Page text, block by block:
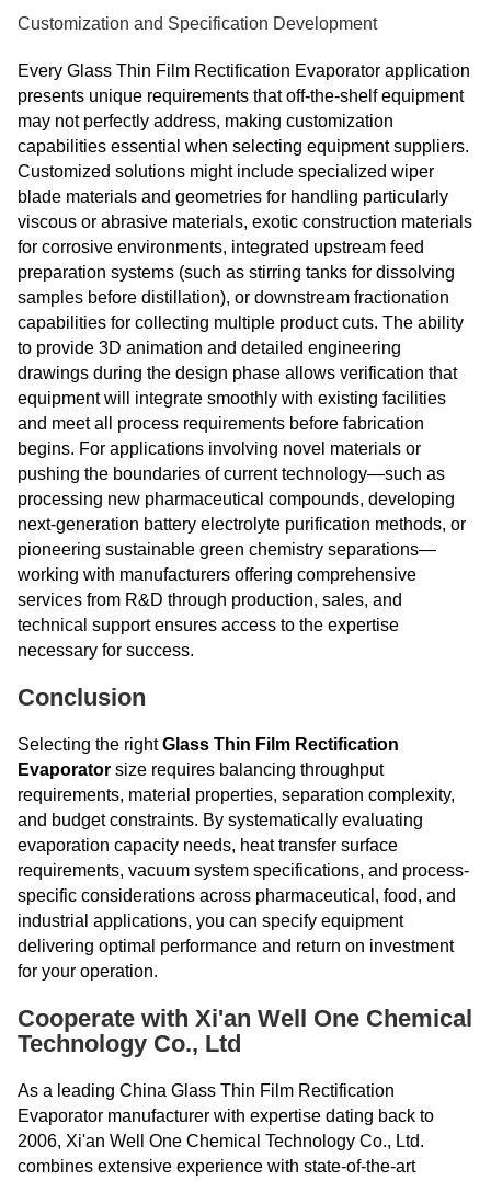
Customization and Specification Development
Every Glass Thin Film Rectification Evaporator application
presents unique requirements that off-the-shelf equipment
may not perfectly address, making customization
capabilities essential when selecting equipment suppliers.
Customized solutions might include specialized wiper
blade materials and geometries for handling particularly
viscous or abrasive materials, exotic construction materials
for corrosive environments, integrated upstream feed
preparation systems (such as stirring tanks for dissolving
samples before distillation), or downstream fractionation
capabilities for collecting multiple product cuts. The ability
to provide 3D animation and detailed engineering
drawings during the design phase allows verification that
equipment will integrate smoothly with existing facilities
and meet all process requirements before fabrication
begins. For applications involving novel materials or
pushing the boundaries of current technology—such as
processing new pharmaceutical compounds, developing
next-generation battery electrolyte purification methods, or
pioneering sustainable green chemistry separations—
working with manufacturers offering comprehensive
services from R&D through production, sales, and
technical support ensures access to the expertise
necessary for success.
Conclusion
Selecting the rightGlass Thin Film Rectification
Evaporator size requires balancing throughput
requirements, material properties, separation complexity,
and budget constraints. By systematically evaluating
evaporation capacity needs, heat transfer surface
requirements, vacuum system specifications, and process-
specific considerations across pharmaceutical, food, and
industrial applications, you can specify equipment
delivering optimal performance and return on investment
for your operation.
Cooperate with Xi'an Well One Chemical
Technology Co., Ltd
As a leading China Glass Thin Film Rectification
Evaporator manufacturer with expertise dating back to
2006, Xi'an Well One Chemical Technology Co., Ltd.
combines extensive experience with state-of-the-art